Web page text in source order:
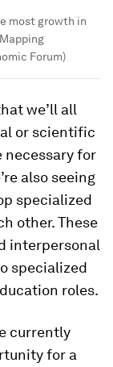
most growth in
Forum)
we’ll all
or scientific
necessary for
also seeing
specialized
other. These
interpersonal
specialized
roles.
currently
for a